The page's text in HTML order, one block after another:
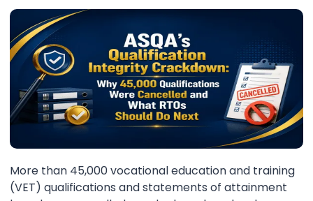
More than 45,000 vocational education and training
(VET) qualifications and statements of attainment